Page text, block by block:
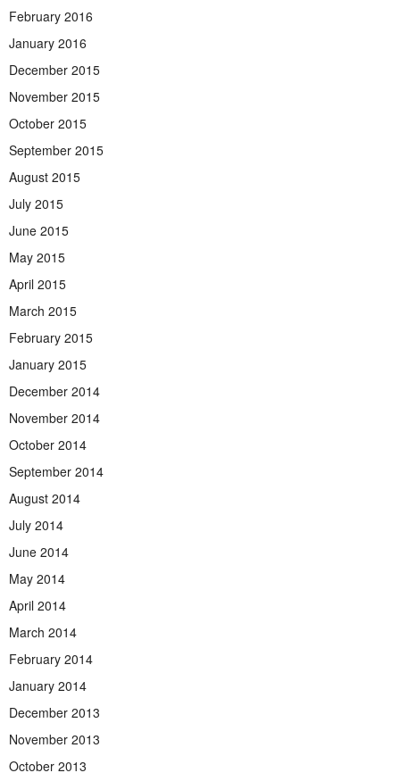
February 2016
January 2016
December 2015
November 2015
October 2015
September 2015
August 2015
July 2015
June 2015
May 2015
April 2015
March 2015
February 2015
January 2015
December 2014
November 2014
October 2014
September 2014
August 2014
July 2014
June 2014
May 2014
April 2014
March 2014
February 2014
January 2014
December 2013
November 2013
October 2013